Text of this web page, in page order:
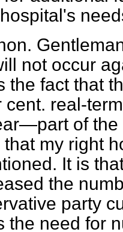
not occur
the fact that
cent. real-
of
my right
It is
the
party
the need for